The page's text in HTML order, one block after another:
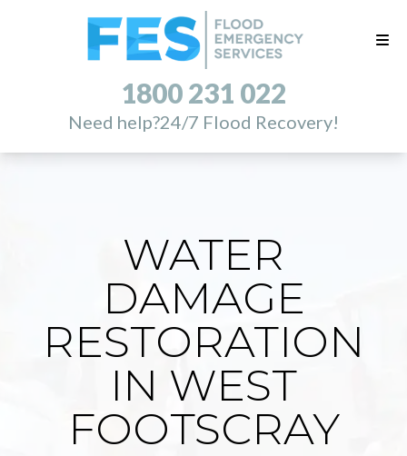
1800 231 022
Need help?24/7 Flood Recovery!
WATER
DAMAGE
RESTORATION
IN WEST
FOOTSCRAY